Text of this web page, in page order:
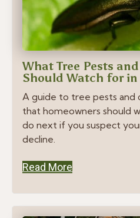
What Tree Pests
Should Watch for
A guide to tree pests and
that homeowners should
do next if you suspect
decline.
Read More